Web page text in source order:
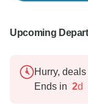
Upcoming
Hurry,
Ends in 2d